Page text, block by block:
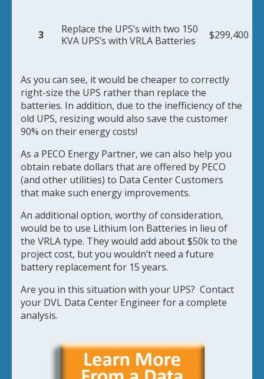
3
Replace the UPS’s with two 150
KVA UPS’s with VRLA Batteries
$299,400
As you can see, it would be cheaper to correctly
right-size the UPS rather than replace the
batteries. In addition, due to the inefficiency of the
old UPS, resizing would also save the customer
90% on their energy costs!
As a PECO Energy Partner, we can also help you
obtain rebate dollars that are offered by PECO
(and other utilities) to Data Center Customers
that make such energy improvements.
An additional option, worthy of consideration,
would be to use Lithium Ion Batteries in lieu of
the VRLA type. They would add about $50k to the
project cost, but you wouldn’t need a future
battery replacement for 15 years.
Are you in this situation with your UPS? Contact
your DVL Data Center Engineer for a complete
analysis.